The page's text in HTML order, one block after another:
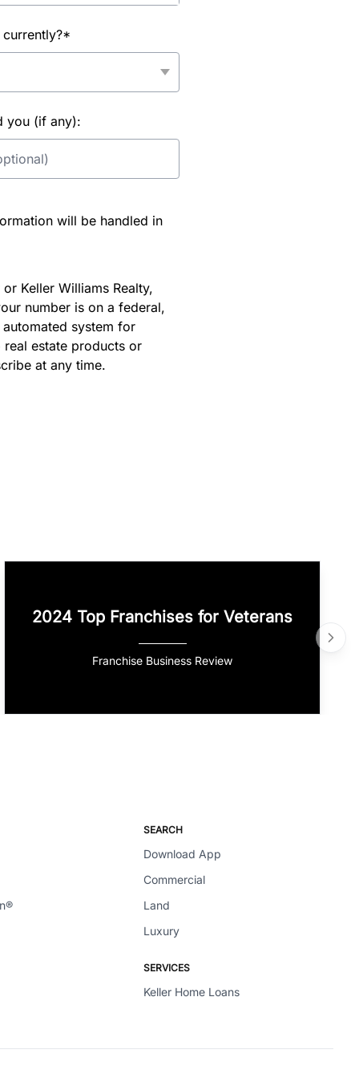
you (if any):
will be handled in
Keller Williams Realty,
number is on a federal,
system for
estate products or
at any time.
2024 Top Franchises for Veterans
Franchise Business Review
SEARCH
Download App
Commercial
Land
Luxury
SERVICES
Keller Home Loans